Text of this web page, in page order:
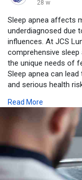
28 w
Sleep apnea affects
underdiagnosed due
influences. At JCS
comprehensive
the unique needs of
Sleep apnea can
and serious health
respiratory
and customize a
health profile.
https://
Read More